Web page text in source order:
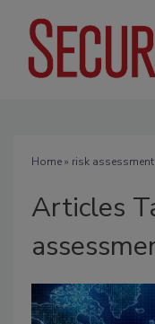
Home» risk assessment
Articles